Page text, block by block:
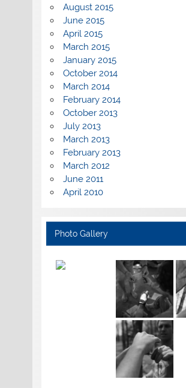
August 2015
June 2015
April 2015
March 2015
January 2015
October 2014
March 2014
February 2014
October 2013
July 2013
March 2013
February 2013
March 2012
June 2011
April 2010
Photo Gallery